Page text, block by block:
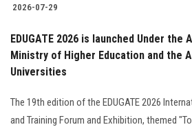
2026-07-29
EDUGATE 2026 is launched Under the
Ministry of Higher Education and the
Universities
The 19th edition of the EDUGATE 2026
and Training Forum and Exhibition, themed